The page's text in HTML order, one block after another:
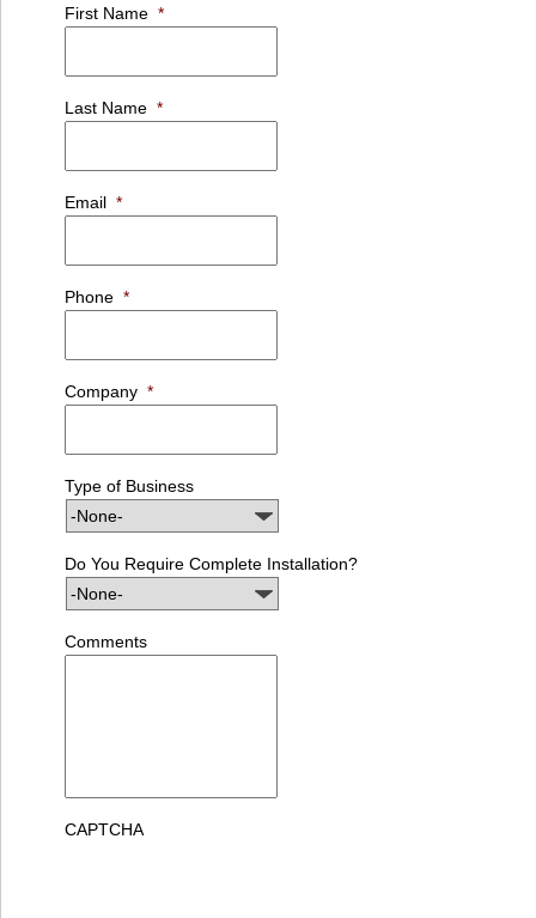
First Name *
Last Name *
Email *
Phone *
Company *
Type of Business
Do You Require Complete Installation?
Comments
CAPTCHA